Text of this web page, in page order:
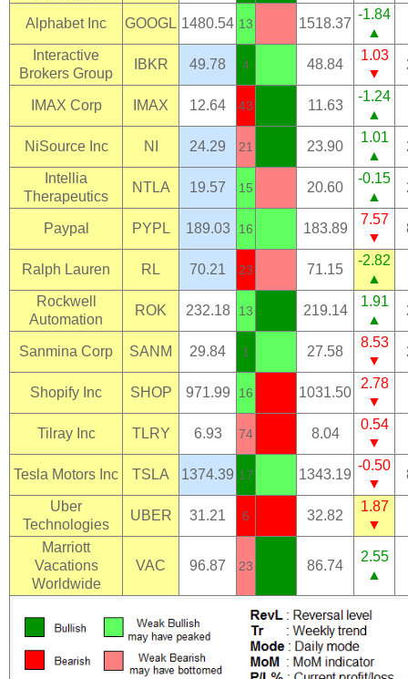
Alphabet Inc GOOGL 1480.54 13 1518.37
-1.84
▲
Interactive
Brokers Group
IBKR 49.78 4 48.84
1.03
▼
IMAX Corp IMAX 12.64 43 11.63
-1.24
▲
NiSource Inc NI 24.29 21 23.90
1.01
▲
Intellia
Therapeutics
NTLA 19.57 15 20.60
-0.15
▲
Paypal PYPL 189.03 16 183.89
7.57
▼
Ralph Lauren RL 70.21 23 71.15
-2.82
▲
Rockwell
Automation
ROK 232.18 13 219.14
1.91
▲
Sanmina Corp SANM 29.84 1 27.58
8.53
▼
Shopify Inc SHOP 971.99 16 1031.50
2.78
▼
Tilray Inc TLRY 6.93 74 8.04
0.54
▼
Tesla Motors Inc TSLA 1374.39 17 1343.19
-0.50
▼
Uber
Technologies
UBER 31.21 6 32.82
1.87
▼
Marriott
Vacations
Worldwide
VAC 96.87 23 86.74
2.55
▲